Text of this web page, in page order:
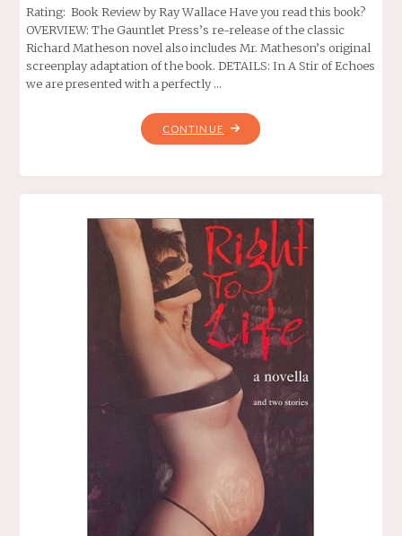
Rating: Book Review by Ray Wallace Have you read this book?
OVERVIEW: The Gauntlet Press’s re-release of the classic
Richard Matheson novel also includes Mr. Matheson’s original
screenplay adaptation of the book. DETAILS: In A Stir of Echoes
we are presented with a perfectly …
CONTINUE "A
STIR
RICHARD
MATHESON"